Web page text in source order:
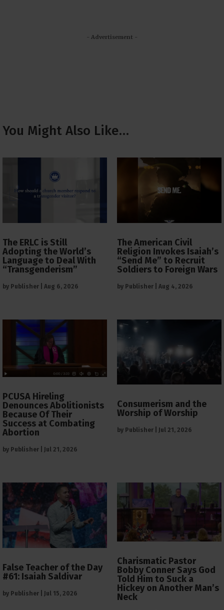
- Advertisement -
You Might Also Like…
The ERLC is Still
Adopting the World’s
Language to Deal With
“Transgenderism”
by Publisher Aug 6, 2026
The American Civil
Religion Invokes Isaiah’s
“Send Me” to Recruit
Soldiers to Foreign Wars
by Publisher Aug 4, 2026
PCUSA Hireling
Denounces Abolitionists
Because Of Their
Success at Combating
Abortion
by Publisher Jul 21, 2026
Consumerism and the
Worship of Worship
by Publisher Jul 21, 2026
False Teacher of the Day
#61: Isaiah Saldivar
by Publisher Jul 15, 2026
Charismatic Pastor
Bobby Conner Says God
Told Him to Suck a
Hickey on Another Man’s
Neck